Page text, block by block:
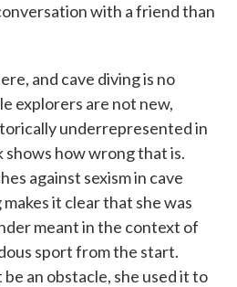
with a friend than
and cave diving is no
explorers are not new,
underrepresented in
shows how wrong that is.
against sexism in cave
it clear that she was
meant in the context of
sport from the start.
an obstacle, she used it to